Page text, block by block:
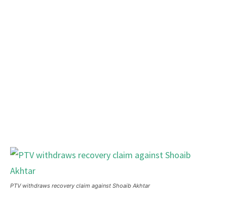
PTV withdraws recovery claim against Shoaib Akhtar